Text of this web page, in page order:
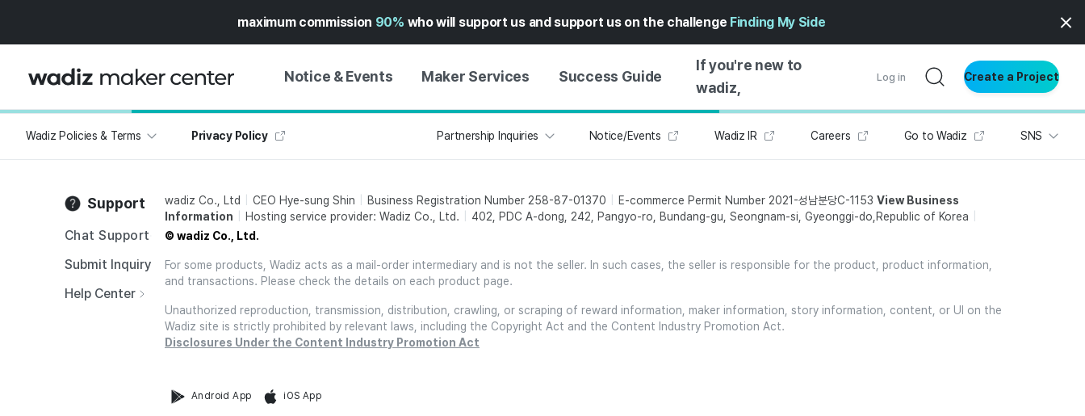
maximum commission 90% who will support us and support us on the challenge Finding My Side
Notice & Events Maker Services Success Guide
If you're new to
wadiz,
Log in Create a Project
WADIZ
MY WADIZ
UPDATES
NOTICE
PRESS RELEASE
TRUST CENTER
MAKER SUPPORT
SERVICE
HELP CENTER ↗︎
GUIDE TO SUCCESSFUL
FUNDING
WADIZ SCHOOL
FOR GLOBAL MAKER
CHINESE GUIDE
GETTING STARTED
GUIDE
EXPERIENTIAL
CREATIVE WRITING
FUNDING INSIGHTS
Wadiz Policies & Terms Privacy Policy Partnership Inquiries Notice/Events Wadiz IR Careers Go to Wadiz SNS
Support
Chat Support
Submit Inquiry
Help Center
wadiz Co., Ltd CEO Hye-sung Shin Business Registration Number 258-87-01370 E-commerce Permit Number 2021-성남분당C-1153 View Business
Information
Hosting service provider: Wadiz Co., Ltd.
402, PDC A-dong, 242, Pangyo-ro, Bundang-gu, Seongnam-si, Gyeonggi-do,Republic of Korea
© wadiz Co., Ltd.
For some products, Wadiz acts as a mail-order intermediary and is not the seller. In such cases, the seller is responsible for the product, product information,
and transactions. Please check the details on each product page.
Unauthorized reproduction, transmission, distribution, crawling, or scraping of reward information, maker information, story information, content, or UI on the
Wadiz site is strictly prohibited by relevant laws, including the Copyright Act and the Content Industry Promotion Act.
Disclosures Under the Content Industry Promotion Act
Android App iOS App